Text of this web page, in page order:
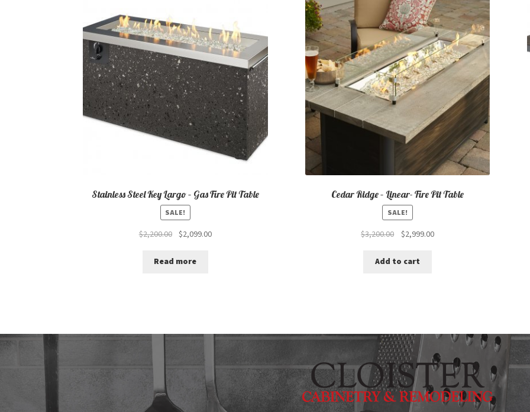
Stainless Steel Key Largo – Gas Fire Pit Table
SALE!
$2,200.00
Original
was:
$2,099.00Current
Read more
Cedar Ridge – Linear- Fire Pit Table
SALE!
$3,200.00
Original
was:
$2,999.00Current
Add to cart